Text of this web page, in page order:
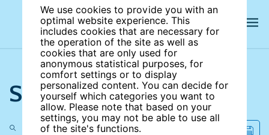
We use cookies to provide you with an
optimal website experience. This
includes cookies that are necessary for
the operation of the site as well as
cookies that are only used for
anonymous statistical purposes, for
comfort settings or to display
personalized content. You can decide for
yourself which categories you want to
allow. Please note that based on your
settings, you may not be able to use all
of the site's functions.
Search the site